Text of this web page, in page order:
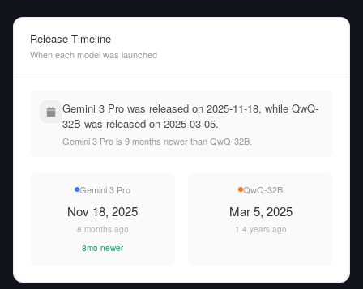
Release Timeline
When each model was launched
Gemini 3 Pro was released on 2025-11-18, while QwQ-
32B was released on 2025-03-05.
Gemini 3 Pro is 9 months newer than QwQ-32B.
Gemini 3 Pro
Nov 18, 2025
8 months ago
8mo newer
QwQ-32B
Mar 5, 2025
1.4 years ago